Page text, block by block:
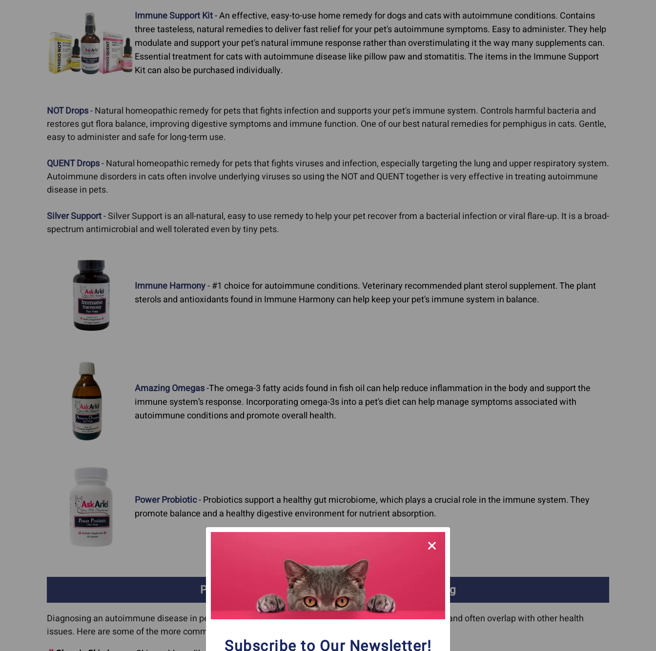
Autoimmune Diseases
Feline Rodent Ulcers
Lupus In Dogs
Pillow Foot in Cats
Skin Cancer
Cushing's Disease In Dogs
Diabetes
Dementia
Explore Our Ingredients
Eye Problems
Subscribe to Our Newsletter!
Immune Support Kit- An effective, easy-to-use home remedy for dogs and cats with autoimmune conditions. Contains
three tasteless, natural remedies to deliver fast relief for your pet's autoimmune symptoms. Easy to administer. They help
modulate and support your pet's natural immune response rather than overstimulating it the way many supplements can.
Essential treatment for cats with autoimmune disease like pillow paw and stomatitis. The items in the Immune Support
Kit can also be purchased individually.
NOT Drops- Natural homeopathic remedy for pets that fights infection and supports your pet's immune system. Controls harmful bacteria and
restores gut flora balance, improving digestive symptoms and immune function. One of our best natural remedies for pemphigus in cats. Gentle,
easy to administer and safe for long-term use.
QUENT Drops- Natural homeopathic remedy for pets that fights viruses and infection, especially targeting the lung and upper respiratory system.
Autoimmune disorders in cats often involve underlying viruses so using the NOT and QUENT together is very effective in treating autoimmune
disease in pets.
Silver Support- Silver Support is an all-natural, easy to use remedy to help your pet recover from a bacterial infection or viral flare-up. It is a broad-
spectrum antimicrobial and well tolerated even by tiny pets.
Immune Harmony- #1 choice for autoimmune conditions. Veterinary recommended plant sterol supplement. The plant
sterols and antioxidants found in Immune Harmony can help keep your pet's immune system in balance.
Amazing Omegas-The omega-3 fatty acids found in fish oil can help reduce inflammation in the body and support the
immune system’s response. Incorporating omega-3s into a pet's diet can help manage symptoms associated with
autoimmune conditions and promote overall health.
Power Probiotic- Probiotics support a healthy gut microbiome, which plays a crucial role in the immune system. They
promote balance and a healthy digestive environment for nutrient absorption.
Puzzling Symptoms: Diagnosing Can Be Challenging
Diagnosing an autoimmune disease in pets can be challenging because the symptoms can vary widely and often overlap with other health
issues. Here are some of the more common symptoms of autoimmune disease in cats and dogs: